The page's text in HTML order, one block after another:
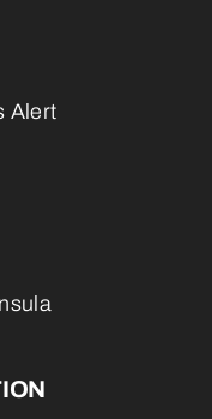
Alert